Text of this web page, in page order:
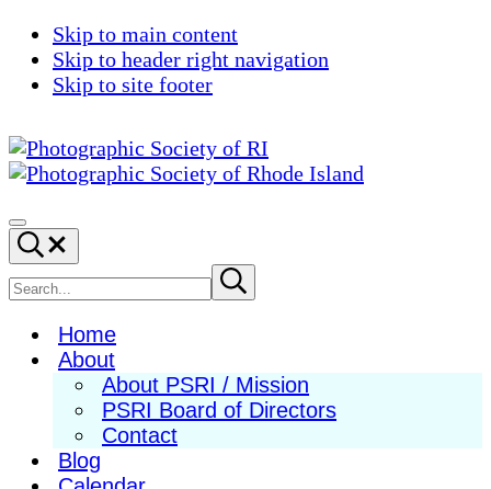
Skip to main content
Skip to header right navigation
Skip to site footer
Society
of
RI
Photography
in
New
England
Menu
Search...
Search
site
Submit
search
Home
About
About PSRI / Mission
PSRI Board of Directors
Contact
Blog